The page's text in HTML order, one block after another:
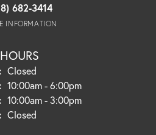
682-3414
INFORMATION
HOURS
Closed
Tuesday - Friday:
10:00am - 6:00pm
10:00am - 3:00pm
Closed